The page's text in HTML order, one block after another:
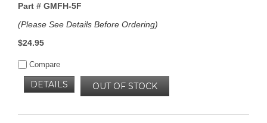
Part #GMFH-5F
(Please See Details Before Ordering)
$24.95
Compare
OUT OF STOCK
DETAILS